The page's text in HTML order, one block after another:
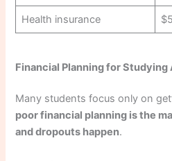
Health insurance
Financial Planning for Studying
Many students focus only on
poor financial planning is the
and dropouts happen.